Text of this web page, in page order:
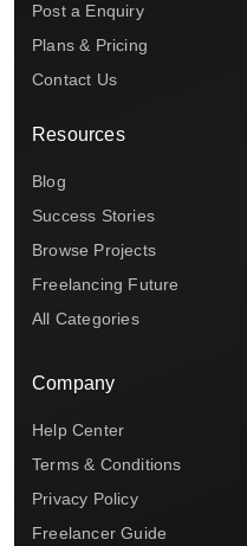
Post a Enquiry
Plans & Pricing
Contact Us
Resources
Blog
Success Stories
Browse Projects
Freelancing Future
All Categories
Company
Help Center
Terms & Conditions
Privacy Policy
Freelancer Guide